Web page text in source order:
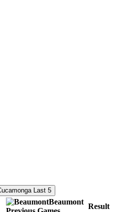
Last 5
Beaumont
Result